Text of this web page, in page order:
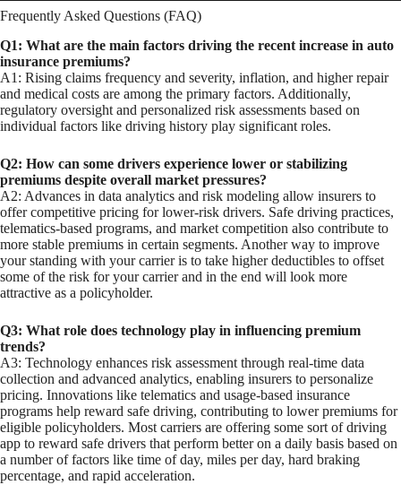
Frequently Asked Questions (FAQ)
Q1: What are the main factors driving the recent increase in auto
insurance premiums?
A1: Rising claims frequency and severity, inflation, and higher repair
and medical costs are among the primary factors. Additionally,
regulatory oversight and personalized risk assessments based on
individual factors like driving history play significant roles.
Q2: How can some drivers experience lower or stabilizing
premiums despite overall market pressures?
A2: Advances in data analytics and risk modeling allow insurers to
offer competitive pricing for lower-risk drivers. Safe driving practices,
telematics-based programs, and market competition also contribute to
more stable premiums in certain segments. Another way to improve
your standing with your carrier is to take higher deductibles to offset
some of the risk for your carrier and in the end will look more
attractive as a policyholder.
Q3: What role does technology play in influencing premium
trends?
A3: Technology enhances risk assessment through real-time data
collection and advanced analytics, enabling insurers to personalize
pricing. Innovations like telematics and usage-based insurance
programs help reward safe driving, contributing to lower premiums for
eligible policyholders. Most carriers are offering some sort of driving
app to reward safe drivers that perform better on a daily basis based on
a number of factors like time of day, miles per day, hard braking
percentage, and rapid acceleration.